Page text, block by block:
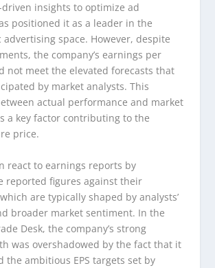
driven insights to optimize ad
positioned it as a leader in the
space. However, despite
the company’s earnings per
not meet the elevated forecasts that
by market analysts. This
actual performance and market
a key factor contributing to the
price.
react to earnings reports by
reported figures against their
are typically shaped by analysts’
broader market sentiment. In the
Desk, the company’s strong
was overshadowed by the fact that it
the ambitious EPS targets set by